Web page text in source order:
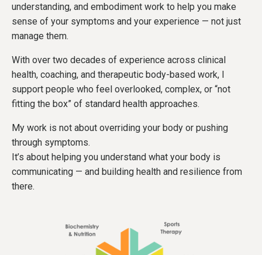
understanding, and embodiment work to help you make
sense of your symptoms and your experience — not just
manage them.
With over two decades of experience across clinical
health, coaching, and therapeutic body-based work, I
support people who feel overlooked, complex, or “not
fitting the box” of standard health approaches.
My work is not about overriding your body or pushing
through symptoms.
It’s about helping you understand what your body is
communicating — and building health and resilience from
there.